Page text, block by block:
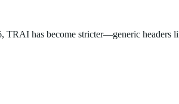
TRAI has become stricter—generic headers